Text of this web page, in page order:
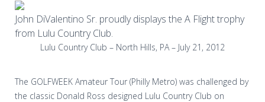
John DiValentino Sr. proudly displays the A Flight trophy
from Lulu Country Club.
Lulu Country Club – North Hills, PA – July 21, 2012
The GOLFWEEK Amateur Tour (Philly Metro) was challenged by
the classic Donald Ross designed Lulu Country Club on